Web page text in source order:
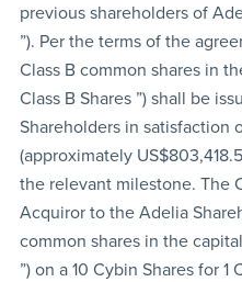
previous shareholders of
”). Per the terms of the
Class B common shares in
Class B Shares ”) shall be
Shareholders in satisfaction
(approximately
the relevant milestone. The
Acquiror to the Adelia
common shares in the
”) on a 10 Cybin Shares for 1